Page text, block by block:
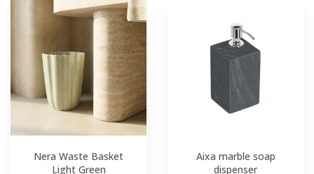
Nera Waste Basket
Light Green
Aixa marble soap
dispenser